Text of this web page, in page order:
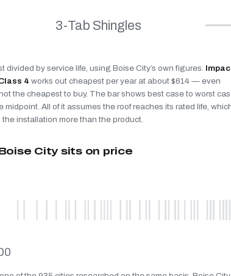
3-Tab Shingles
divided by service life, using Boise City’s own figures.
4 works out cheapest per year at about $614 — even
the cheapest to buy. The bar shows best case to worst
midpoint. All of it assumes the roof reaches its rated life,
installation more than the product.
City sits on price